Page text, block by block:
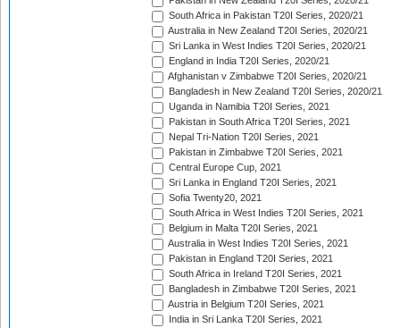
South Africa in Pakistan T20I Series, 2020/21
Australia in New Zealand T20I Series, 2020/21
Sri Lanka in West Indies T20I Series, 2020/21
England in India T20I Series, 2020/21
Afghanistan v Zimbabwe T20I Series, 2020/21
Bangladesh in New Zealand T20I Series, 2020/21
Uganda in Namibia T20I Series, 2021
Pakistan in South Africa T20I Series, 2021
Nepal Tri-Nation T20I Series, 2021
Pakistan in Zimbabwe T20I Series, 2021
Central Europe Cup, 2021
Sri Lanka in England T20I Series, 2021
Sofia Twenty20, 2021
South Africa in West Indies T20I Series, 2021
Belgium in Malta T20I Series, 2021
Australia in West Indies T20I Series, 2021
Pakistan in England T20I Series, 2021
South Africa in Ireland T20I Series, 2021
Bangladesh in Zimbabwe T20I Series, 2021
Austria in Belgium T20I Series, 2021
India in Sri Lanka T20I Series, 2021